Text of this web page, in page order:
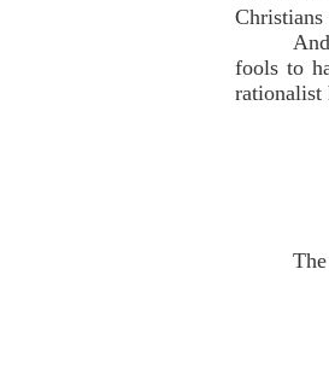
fools to
rationalist